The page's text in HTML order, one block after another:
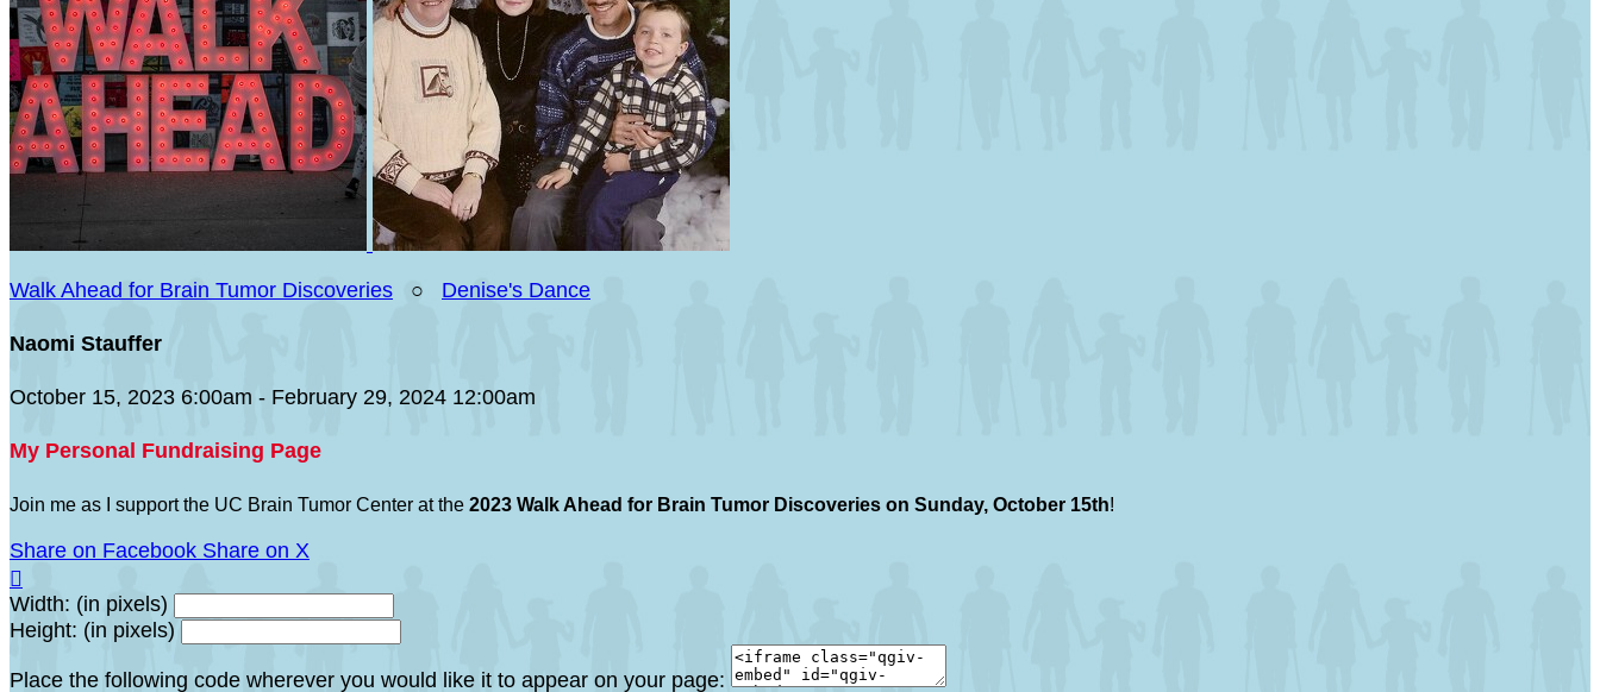
Walk Ahead for Brain Tumor Discoveries ○ Denise's Dance
Naomi Stauffer
October 15, 2023 6:00am - February 29, 2024 12:00am
My Personal Fundraising Page
Join me as I support the UC Brain Tumor Center at the 2023 Walk Ahead for Brain Tumor Discoveries on Sunday, October 15th!
Share on Facebook Share on X

Width: (in pixels)
Height: (in pixels)
Place the following code wherever you would like it to appear on your page: